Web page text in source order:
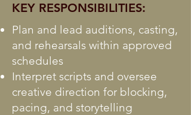
KEY RESPONSIBILITIES:
Plan and lead auditions, casting,
and rehearsals within approved
schedules
Interpret scripts and oversee
creative direction for blocking,
pacing, and storytelling